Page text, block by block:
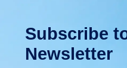
Subscribe
Newsletter